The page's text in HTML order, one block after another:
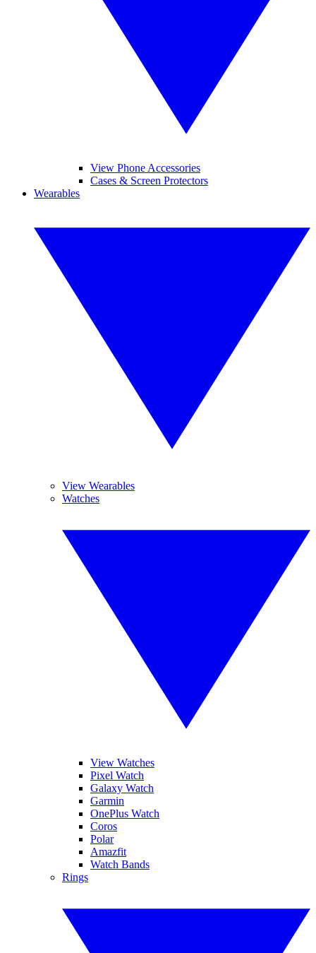
View Phone Accessories
Cases & Screen Protectors
Wearables
View Wearables
Watches
View Watches
Pixel Watch
Galaxy Watch
Garmin
OnePlus Watch
Coros
Polar
Amazfit
Watch Bands
Rings